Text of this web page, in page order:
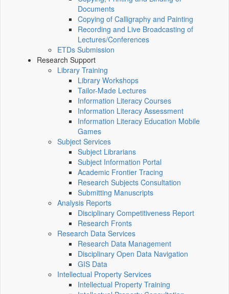
Documents
Copying of Calligraphy and Painting
Recording and Live Broadcasting of
Lectures/Conferences
ETDs Submission
Research Support
Library Training
Library Workshops
Tailor-Made Lectures
Information Literacy Courses
Information Literacy Assessment
Information Literacy Education Mobile
Games
Subject Services
Subject Librarians
Subject Information Portal
Academic Frontier Tracing
Research Subjects Consultation
Submitting Manuscripts
Analysis Reports
Disciplinary Competitiveness Report
Research Fronts
Research Data Services
Research Data Management
Disciplinary Open Data Navigation
GIS Data
Intellectual Property Services
Intellectual Property Training